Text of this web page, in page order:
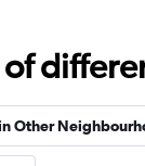
Other